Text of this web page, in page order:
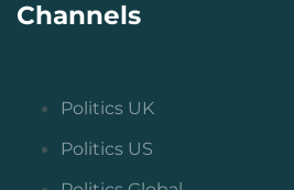
Channels
Politics UK
Politics US